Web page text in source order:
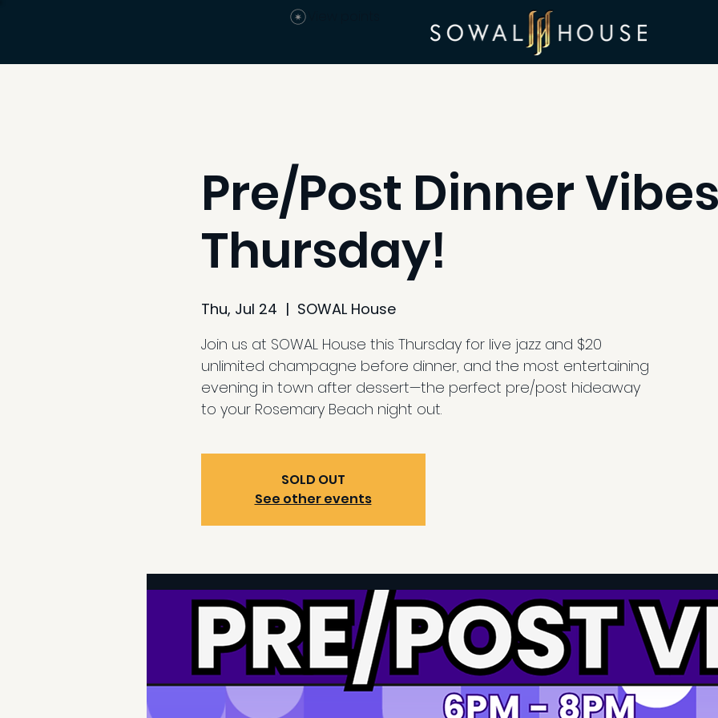
Pre/Post Dinner
Thursday!
Thu, Jul 24
  |
SOWAL House
Join us at SOWAL House this Thursday for live jazz and $20
unlimited champagne before dinner, and the most entertaining
evening in town after dessert—the perfect pre/post hideaway
to your Rosemary Beach night out.
SOLD OUT
See other events